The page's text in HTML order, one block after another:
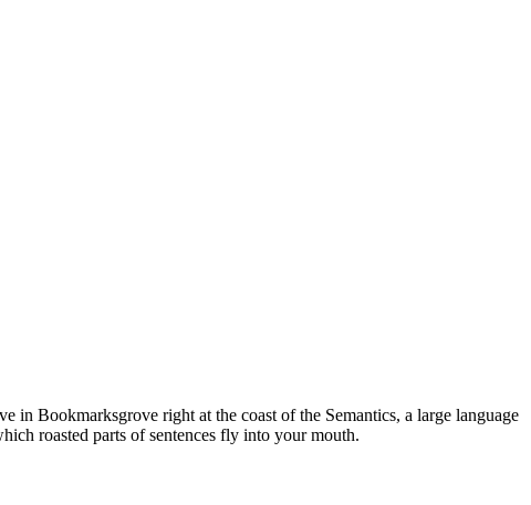
in Bookmarksgrove right at the coast of the Semantics, a large language
roasted parts of sentences fly into your mouth.